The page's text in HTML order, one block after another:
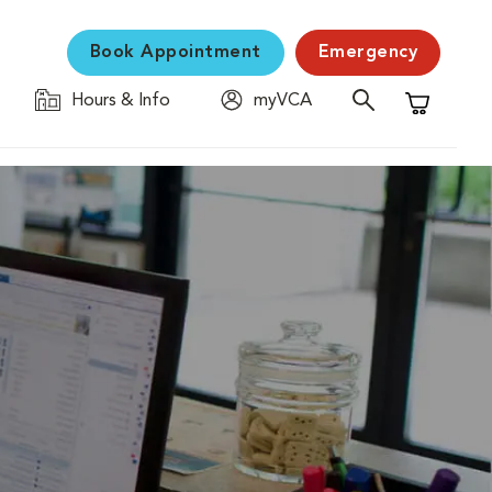
Book Appointment Emergency
Hours & Info
myVCA
Shopping